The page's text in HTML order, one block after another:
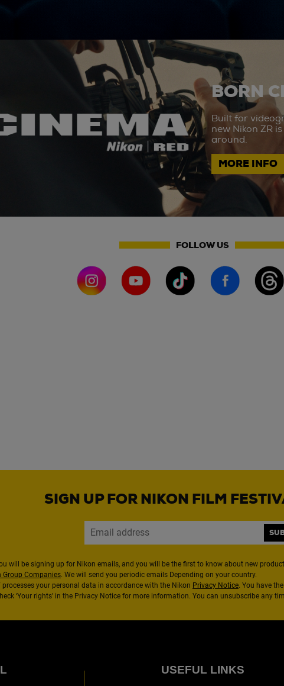
BORN
Built for
new Nikon ZR
around.
MORE INFO
FOLLOW US
SIGN UP FOR NIKON FILM
will be signing up for Nikon emails, and you will be the first to know about new
Group Companies. We will send you periodic emails Depending on your country.
processes your personal data in accordance with the Nikon Privacy Notice. You have
‘Your rights’ in the Privacy Notice for more information. You can unsubscribe any
USEFUL LINKS